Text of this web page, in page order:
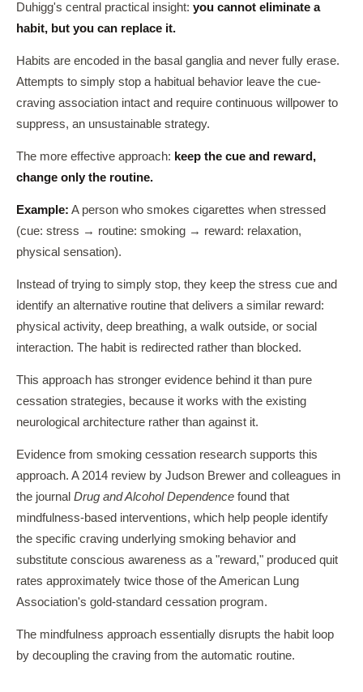
Duhigg's central practical insight: you cannot eliminate a
habit, but you can replace it.
Habits are encoded in the basal ganglia and never fully erase.
Attempts to simply stop a habitual behavior leave the cue-
craving association intact and require continuous willpower to
suppress, an unsustainable strategy.
The more effective approach: keep the cue and reward,
change only the routine.
Example: A person who smokes cigarettes when stressed
(cue: stress → routine: smoking → reward: relaxation,
physical sensation).
Instead of trying to simply stop, they keep the stress cue and
identify an alternative routine that delivers a similar reward:
physical activity, deep breathing, a walk outside, or social
interaction. The habit is redirected rather than blocked.
This approach has stronger evidence behind it than pure
cessation strategies, because it works with the existing
neurological architecture rather than against it.
Evidence from smoking cessation research supports this
approach. A 2014 review by Judson Brewer and colleagues in
the journal Drug and Alcohol Dependence found that
mindfulness-based interventions, which help people identify
the specific craving underlying smoking behavior and
substitute conscious awareness as a "reward," produced quit
rates approximately twice those of the American Lung
Association's gold-standard cessation program.
The mindfulness approach essentially disrupts the habit loop
by decoupling the craving from the automatic routine.